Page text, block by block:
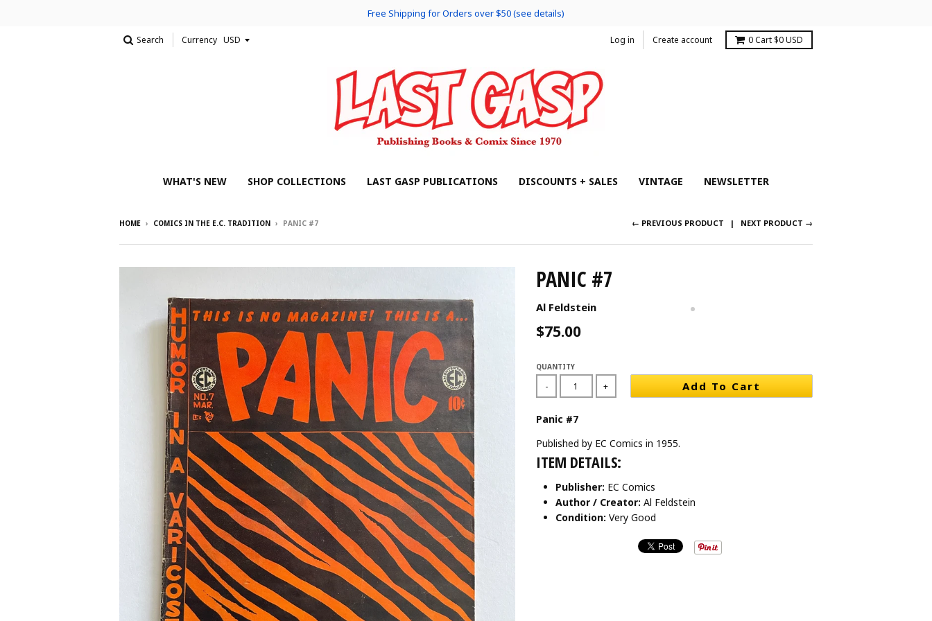
Free Shipping for Orders over $50 (see details)
Search Currency Log in Create account 0Cart $0 USD
WHAT'S NEW SHOP COLLECTIONS LAST GASP PUBLICATIONS DISCOUNTS + SALES VINTAGE NEWSLETTER
HOME › COMICS IN THE E.C. TRADITION › PANIC #7 ← PREVIOUS PRODUCT NEXT PRODUCT →
PANIC #7
Al Feldstein
$75.00
QUANTITY
- + Add To Cart
Panic #7
Published by EC Comics in 1955.
ITEM DETAILS:
Publisher: EC Comics
Author / Creator: Al Feldstein
Condition: Very Good